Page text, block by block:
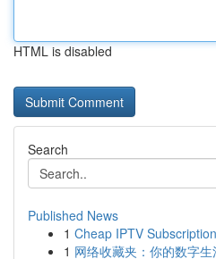
HTML is disabled
Search
Published News
1 Cheap IPTV
1 网络收藏夹：你的数字